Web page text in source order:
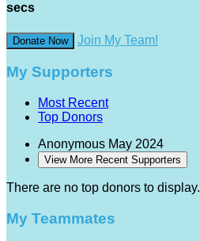
secs
Donate Now Join My Team!
My Supporters
Most Recent
Top Donors
Anonymous May 2024
View More Recent Supporters
There are no top donors to display.
My Teammates